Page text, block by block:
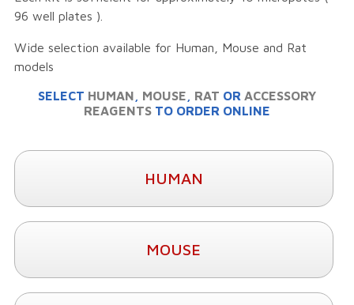
96 well plates ).
Wide selection available for Human, Mouse and Rat
models
SELECT HUMAN MOUSE RAT OR ACCESSORY
REAGENTS TO ORDER ONLINE
HUMAN
MOUSE